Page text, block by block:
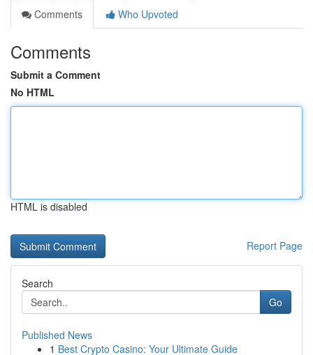
Comments
Who Upvoted
Comments
Submit a Comment
No HTML
HTML is disabled
Report Page
Search
Go
Published News
1 Best Crypto Casino: Your Ultimate Guide